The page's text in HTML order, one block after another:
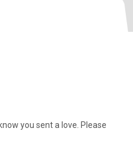
you sent a love. Please